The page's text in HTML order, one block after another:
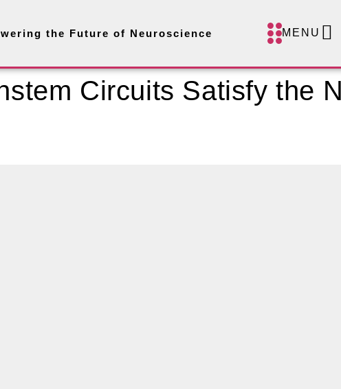
the Future of Neuroscience MENU
Circuits Satisfy the